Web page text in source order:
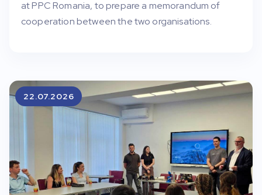
at PPC Romania, to prepare a memorandum of
cooperation between the two organisations.
22.07.2026